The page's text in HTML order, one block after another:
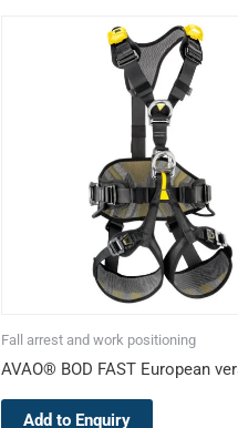
Fall arrest and work positioning
AVAO® BOD FAST European
Add to Enquiry
This
product
has
multiple
variants.
The
options
may
be
chosen
on
product
page